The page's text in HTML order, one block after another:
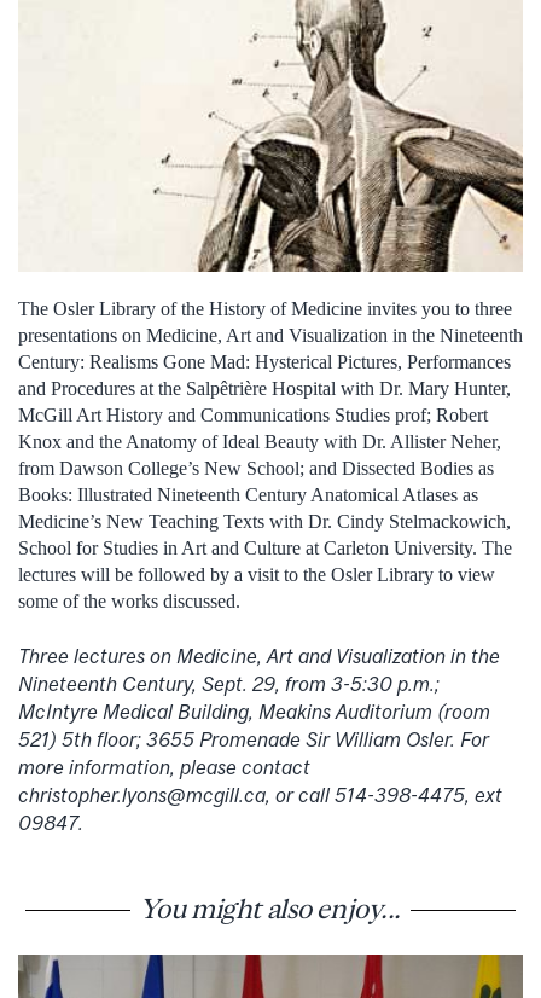
The Osler Library of the History of Medicine invites you to three
presentations on Medicine, Art and Visualization in the Nineteenth
Century: Realisms Gone Mad: Hysterical Pictures, Performances
and Procedures at the Salpêtrière Hospital with Dr. Mary Hunter,
McGill Art History and Communications Studies prof; Robert
Knox and the Anatomy of Ideal Beauty with Dr. Allister Neher,
from Dawson College’s New School; and Dissected Bodies as
Books: Illustrated Nineteenth Century Anatomical Atlases as
Medicine’s New Teaching Texts with Dr. Cindy Stelmackowich,
School for Studies in Art and Culture at Carleton University. The
lectures will be followed by a visit to the Osler Library to view
some of the works discussed.
Three lectures on Medicine, Art and Visualization in the
Nineteenth Century, Sept. 29, from 3-5:30 p.m.;
McIntyre Medical Building, Meakins Auditorium (room
521) 5th floor; 3655 Promenade Sir William Osler. For
more information, please contact
christopher.lyons@mcgill.ca, or call 514-398-4475, ext
09847.
You might also enjoy...